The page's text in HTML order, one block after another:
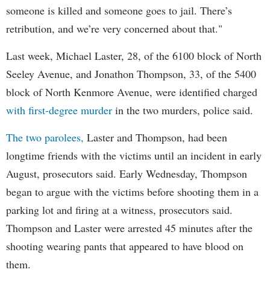
someone is killed and someone goes to jail. There’s
retribution, and we’re very concerned about that."
Last week, Michael Laster, 28, of the 6100 block of North
Seeley Avenue, and Jonathon Thompson, 33, of the 5400
block of North Kenmore Avenue, were identified charged
with first-degree murder in the two murders, police said.
The two parolees, Laster and Thompson, had been
longtime friends with the victims until an incident in early
August, prosecutors said. Early Wednesday, Thompson
began to argue with the victims before shooting them in a
parking lot and firing at a witness, prosecutors said.
Thompson and Laster were arrested 45 minutes after the
shooting wearing pants that appeared to have blood on
them.